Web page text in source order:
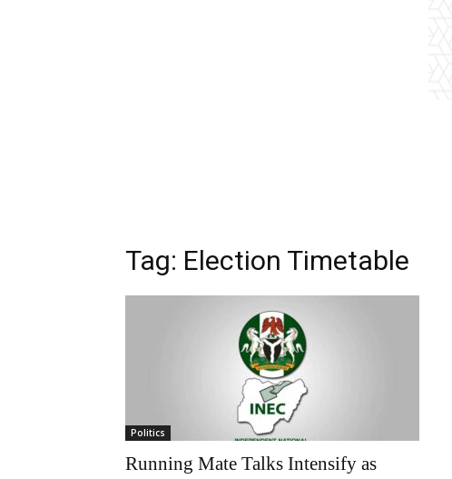
Tag: Election Timetable
Politics
Running Mate Talks Intensify as